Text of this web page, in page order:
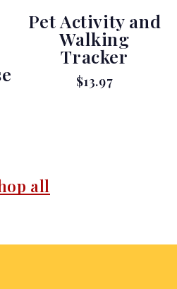
Pet Activity and
Walking
Tracker
$13.97
all